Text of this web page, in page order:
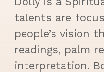
talents are
people’s vision
readings, palm
interpretation.